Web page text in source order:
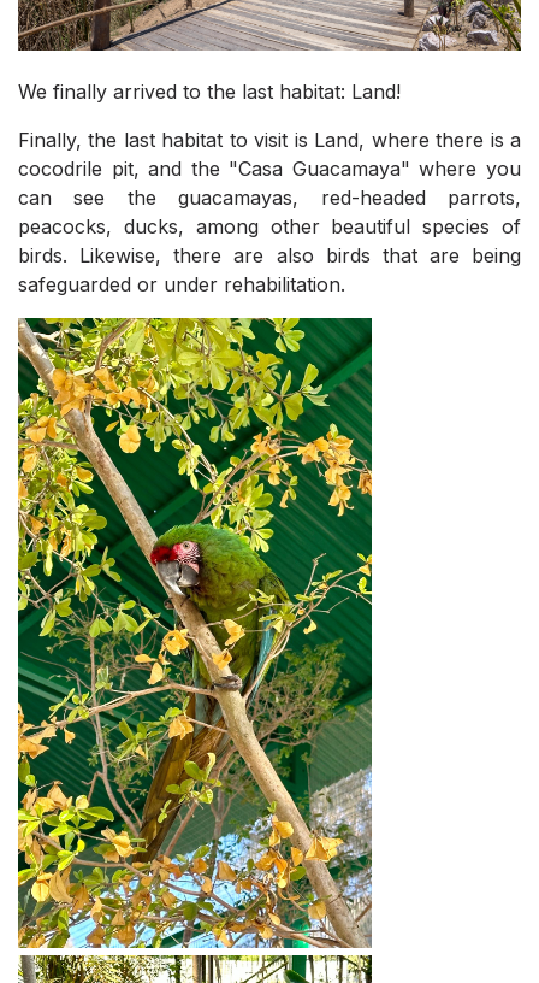
We finally arrived to the last habitat: Land!
Finally, the last habitat to visit is Land, where there is a
cocodrile pit, and the "Casa Guacamaya" where you
can see the guacamayas, red-headed parrots,
peacocks, ducks, among other beautiful species of
birds. Likewise, there are also birds that are being
safeguarded or under rehabilitation.